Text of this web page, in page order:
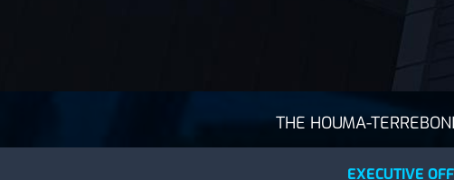
THE HOUMA-
EXECUTIVE